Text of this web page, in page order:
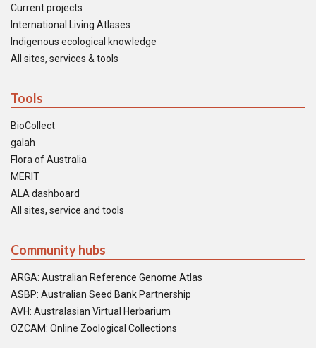
Current projects
International Living Atlases
Indigenous ecological knowledge
All sites, services & tools
Tools
BioCollect
galah
Flora of Australia
MERIT
ALA dashboard
All sites, service and tools
Community hubs
ARGA: Australian Reference Genome Atlas
ASBP: Australian Seed Bank Partnership
AVH: Australasian Virtual Herbarium
OZCAM: Online Zoological Collections